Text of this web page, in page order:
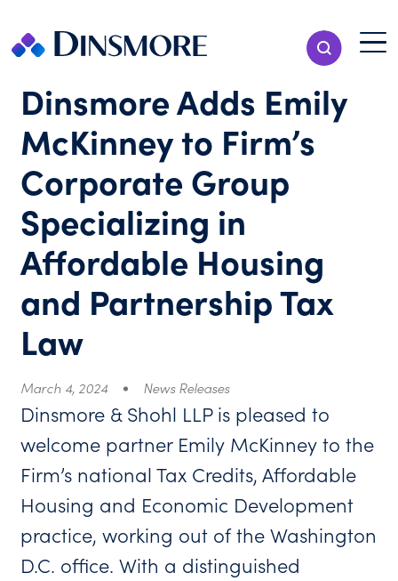
content
Show Search
Menu
Dinsmore Adds Emily
McKinney to Firm’s
Corporate Group
Specializing in
Affordable Housing
and Partnership Tax
Law
March 4, 2024 News Releases
Dinsmore & Shohl LLP is pleased to
welcome partner Emily McKinney to the
Firm’s national Tax Credits, Affordable
Housing and Economic Development
practice, working out of the Washington
D.C. office. With a distinguished